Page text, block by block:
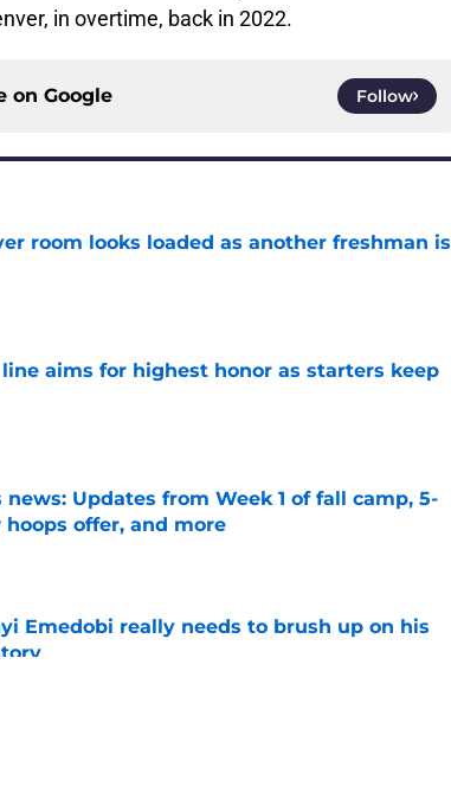
in overtime, back in 2022.
on Google Follow
room looks loaded as another freshman is
aims for highest honor as starters keep
Updates from Week 1 of fall camp, 5-
offer, and more
Emedobi really needs to brush up on his